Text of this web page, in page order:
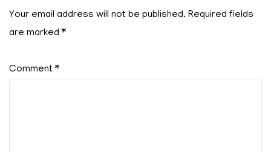
Your email address will not be published. Required fields
are marked*
Comment*